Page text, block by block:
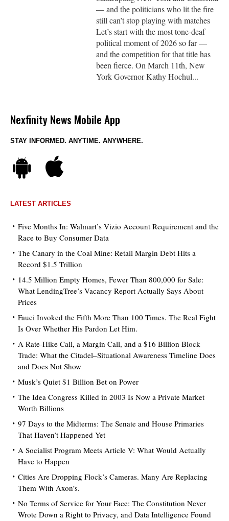
— and the politicians who lit the fire
still can’t stop playing with matches
Let’s start with the most tone-deaf
political moment of 2026 so far —
and the competition for that title has
been fierce. On March 11th, New
York Governor Kathy Hochul...
Nexfinity News Mobile App
STAY INFORMED. ANYTIME. ANYWHERE.
LATEST ARTICLES
Five Months In: Walmart’s Vizio Account Requirement and the
Race to Buy Consumer Data
The Canary in the Coal Mine: Retail Margin Debt Hits a
Record $1.5 Trillion
14.5 Million Empty Homes, Fewer Than 800,000 for Sale:
What LendingTree’s Vacancy Report Actually Says About
Prices
Fauci Invoked the Fifth More Than 100 Times. The Real Fight
Is Over Whether His Pardon Let Him.
A Rate-Hike Call, a Margin Call, and a $16 Billion Block
Trade: What the Citadel–Situational Awareness Timeline Does
and Does Not Show
Musk’s Quiet $1 Billion Bet on Power
The Idea Congress Killed in 2003 Is Now a Private Market
Worth Billions
97 Days to the Midterms: The Senate and House Primaries
That Haven’t Happened Yet
A Socialist Program Meets Article V: What Would Actually
Have to Happen
Cities Are Dropping Flock’s Cameras. Many Are Replacing
Them With Axon’s.
No Terms of Service for Your Face: The Constitution Never
Wrote Down a Right to Privacy, and Data Intelligence Found